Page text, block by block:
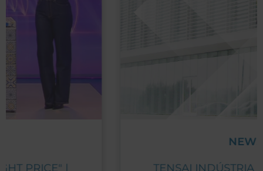
TENSAI INDÚSTRIA RECEIVES PME